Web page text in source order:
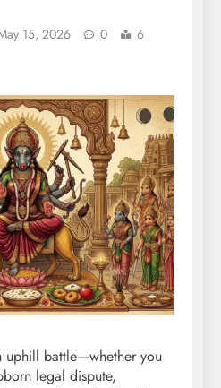
15, 2026 0
6
uphill battle—whether you
legal dispute,